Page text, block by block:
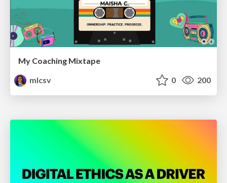
My Coaching Mixtape
mlcsv
0 200